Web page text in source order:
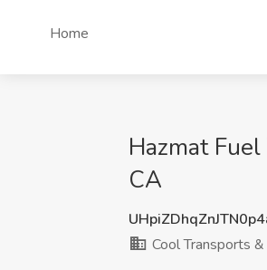
Home
Hazmat
CA
Cool Transports